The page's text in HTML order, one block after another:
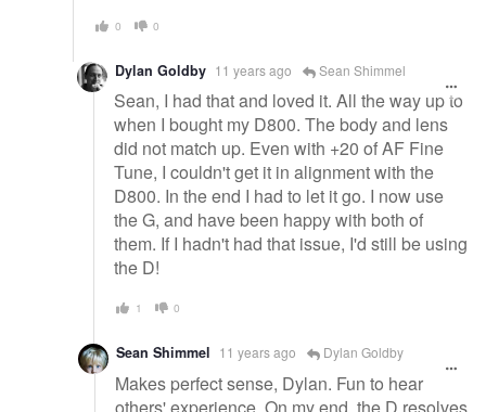
0 0
Dylan Goldby 11 years ago Sean Shimmel
Sean, I had that and loved it. All the way up to
when I bought my D800. The body and lens
did not match up. Even with +20 of AF Fine
Tune, I couldn't get it in alignment with the
D800. In the end I had to let it go. I now use
the G, and have been happy with both of
them. If I hadn't had that issue, I'd still be using
the D!
1 0
Sean Shimmel 11 years ago Dylan Goldby
Makes perfect sense, Dylan. Fun to hear
others' experience. On my end, the D resolves